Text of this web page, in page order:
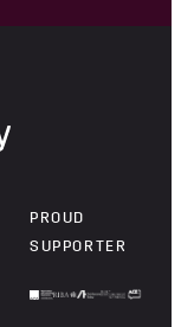
PROUD
SUPPORTER